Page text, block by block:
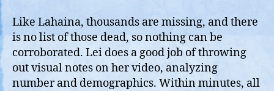
Humans
To
Death
Like Lahaina, thousands are missing, and there
is no list of those dead, so nothing can be
corroborated. Lei does a good job of throwing
out visual notes on her video, analyzing
number and demographics. Within minutes, all